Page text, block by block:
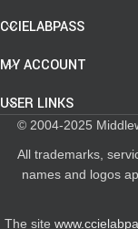
CCIELABPASS
MY ACCOUNT
USER LINKS
© 2004-2025
All trademarks,
names and logos
The site